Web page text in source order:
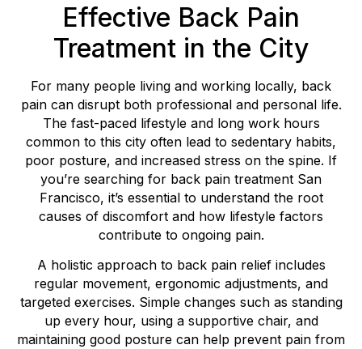
Effective Back Pain
Treatment in the City
For many people living and working locally, back
pain can disrupt both professional and personal life.
The fast-paced lifestyle and long work hours
common to this city often lead to sedentary habits,
poor posture, and increased stress on the spine. If
you’re searching for back pain treatment San
Francisco, it’s essential to understand the root
causes of discomfort and how lifestyle factors
contribute to ongoing pain.
A holistic approach to back pain relief includes
regular movement, ergonomic adjustments, and
targeted exercises. Simple changes such as standing
up every hour, using a supportive chair, and
maintaining good posture can help prevent pain from